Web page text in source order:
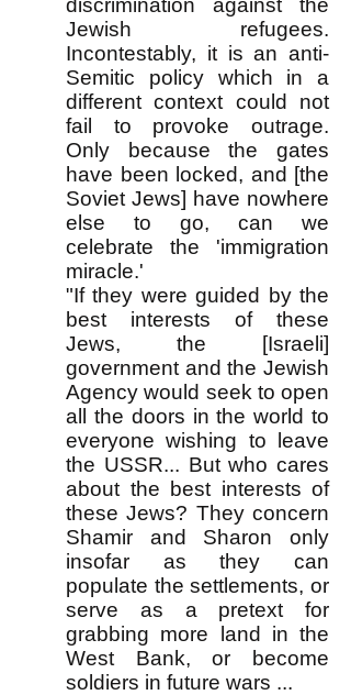
discrimination against the
Jewish refugees.
Incontestably, it is an anti-
Semitic policy which in a
different context could not
fail to provoke outrage.
Only because the gates
have been locked, and [the
Soviet Jews] have nowhere
else to go, can we
celebrate the 'immigration
miracle.'
"If they were guided by the
best interests of these
Jews, the [Israeli]
government and the Jewish
Agency would seek to open
all the doors in the world to
everyone wishing to leave
the USSR... But who cares
about the best interests of
these Jews? They concern
Shamir and Sharon only
insofar as they can
populate the settlements, or
serve as a pretext for
grabbing more land in the
West Bank, or become
soldiers in future wars ...